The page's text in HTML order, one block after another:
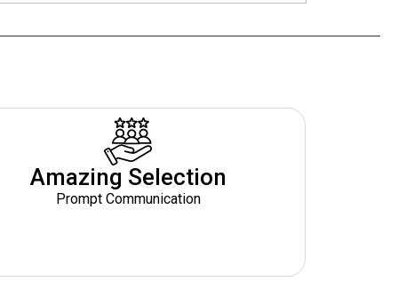
Amazing Selection
Prompt Communication